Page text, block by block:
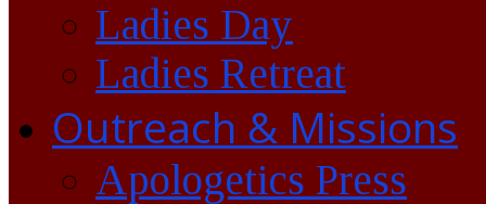
Ladies Day
Ladies Retreat
Outreach & Missions
Apologetics Press